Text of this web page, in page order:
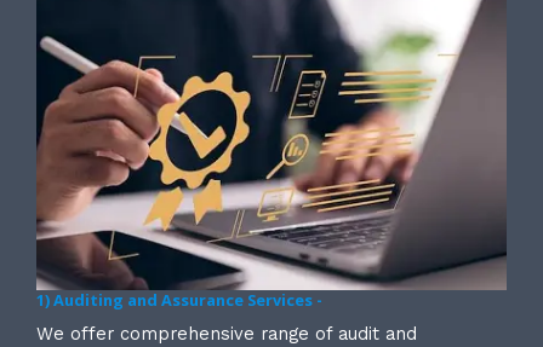
1) Auditing and Assurance Services -
We offer comprehensive range of audit and